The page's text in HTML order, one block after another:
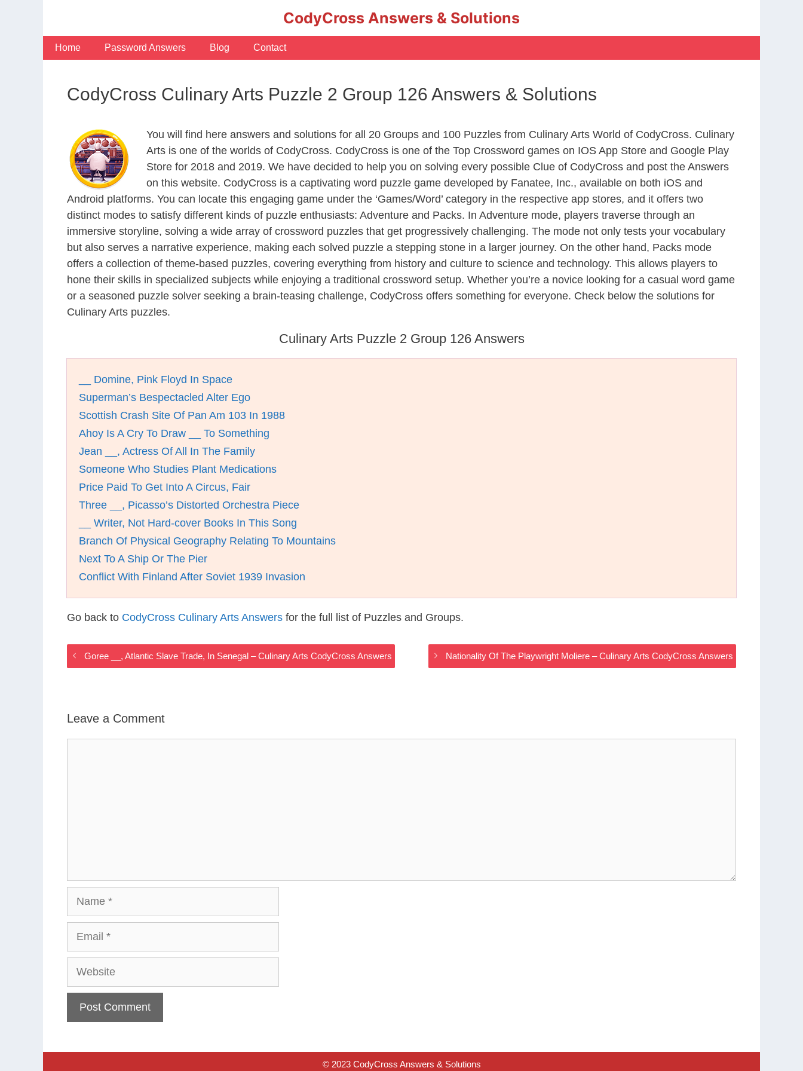
CodyCross Answers & Solutions
Home Password Answers Blog Contact
CodyCross Culinary Arts Puzzle 2 Group 126 Answers & Solutions
You will find here answers and solutions for all 20 Groups and 100 Puzzles from Culinary Arts World of CodyCross. Culinary
Arts is one of the worlds of CodyCross. CodyCross is one of the Top Crossword games on IOS App Store and Google Play
Store for 2018 and 2019. We have decided to help you on solving every possible Clue of CodyCross and post the Answers
on this website. CodyCross is a captivating word puzzle game developed by Fanatee, Inc., available on both iOS and
Android platforms. You can locate this engaging game under the ‘Games/Word’ category in the respective app stores, and it offers two
distinct modes to satisfy different kinds of puzzle enthusiasts: Adventure and Packs. In Adventure mode, players traverse through an
immersive storyline, solving a wide array of crossword puzzles that get progressively challenging. The mode not only tests your vocabulary
but also serves a narrative experience, making each solved puzzle a stepping stone in a larger journey. On the other hand, Packs mode
offers a collection of theme-based puzzles, covering everything from history and culture to science and technology. This allows players to
hone their skills in specialized subjects while enjoying a traditional crossword setup. Whether you’re a novice looking for a casual word game
or a seasoned puzzle solver seeking a brain-teasing challenge, CodyCross offers something for everyone. Check below the solutions for
Culinary Arts puzzles.
Culinary Arts Puzzle 2 Group 126 Answers
__ Domine, Pink Floyd In Space
Superman’s Bespectacled Alter Ego
Scottish Crash Site Of Pan Am 103 In 1988
Ahoy Is A Cry To Draw __ To Something
Jean __, Actress Of All In The Family
Someone Who Studies Plant Medications
Price Paid To Get Into A Circus, Fair
Three __, Picasso’s Distorted Orchestra Piece
__ Writer, Not Hard-cover Books In This Song
Branch Of Physical Geography Relating To Mountains
Next To A Ship Or The Pier
Conflict With Finland After Soviet 1939 Invasion
Go back to CodyCross Culinary Arts Answers for the full list of Puzzles and Groups.
Goree __, Atlantic Slave Trade, In Senegal – Culinary Arts CodyCross Answers Nationality Of The Playwright Moliere – Culinary Arts CodyCross Answers
Leave a Comment
© 2023 CodyCross Answers & Solutions